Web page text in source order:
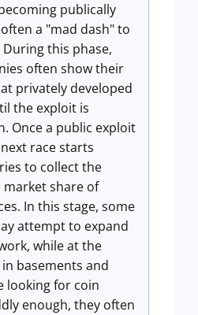
publically
a "mad dash" to
this phase,
often show their
privately developed
the exploit is
Once a public exploit
race starts
to collect the
market share of
In this stage, some
attempt to expand
while at the
basements and
looking for coin
enough, they often